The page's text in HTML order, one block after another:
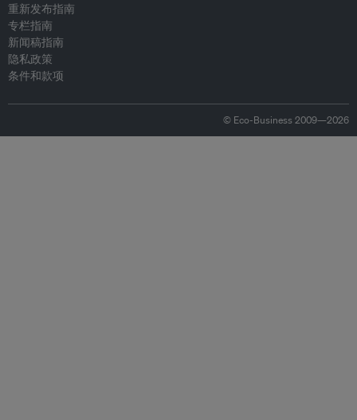
重新发布指南
专栏指南
新闻稿指南
隐私政策
条件和款项
© Eco-Business 2009—2026